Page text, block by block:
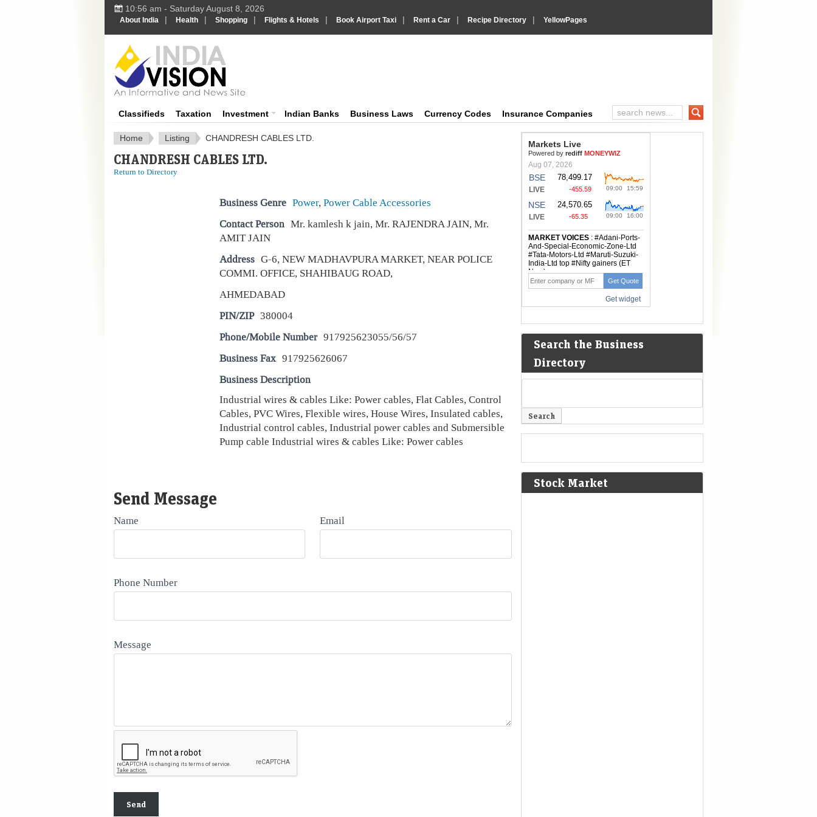
10:56 am - Saturday August 8, 2026
About India | Health | Shopping | Flights & Hotels | Book Airport Taxi | Rent a Car | Recipe Directory | YellowPages
Classifieds Taxation Investment Indian Banks Business Laws Currency Codes Insurance Companies
Home Listing CHANDRESH CABLES LTD.
CHANDRESH CABLES LTD.
Return to Directory
Business Genre Power,Power Cable Accessories
Contact Person Mr. kamlesh k jain, Mr. RAJENDRA JAIN, Mr.
AMIT JAIN
Address G-6, NEW MADHAVPURA MARKET, NEAR POLICE
COMMI. OFFICE, SHAHIBAUG ROAD,
AHMEDABAD
PIN/ZIP 380004
Phone/Mobile Number 917925623055/56/57
Business Fax 917925626067
Business Description
Industrial wires & cables Like: Power cables, Flat Cables, Control
Cables, PVC Wires, Flexible wires, House Wires, Insulated cables,
Industrial control cables, Industrial power cables and Submersible
Pump cable Industrial wires & cables Like: Power cables
Send Message
Name Email
Phone Number
Message
Search the Business
Directory
Stock Market